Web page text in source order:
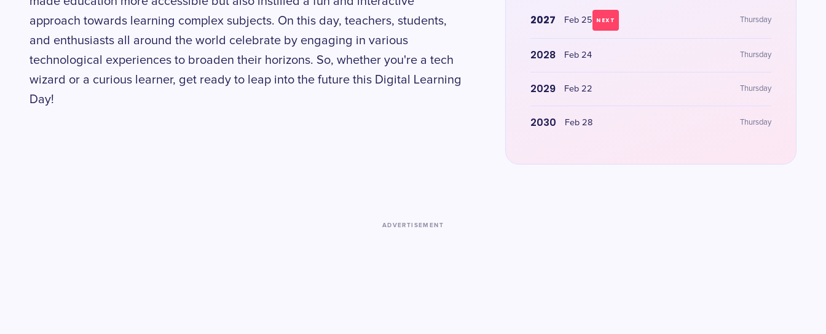
approach towards learning complex subjects. On this day, teachers, students,
and enthusiasts all around the world celebrate by engaging in various
technological experiences to broaden their horizons. So, whether you're a tech
wizard or a curious learner, get ready to leap into the future this Digital Learning
Day!
2027 Feb 25 NEXT Thursday
2028 Feb 24 Thursday
2029 Feb 22 Thursday
2030 Feb 28 Thursday
ADVERTISEMENT